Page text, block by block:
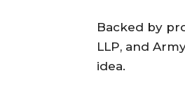
Backed by
LLP, and
idea.